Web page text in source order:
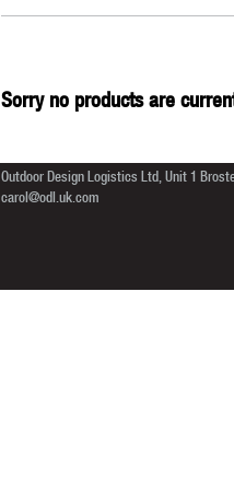
Sorry no products are
Outdoor Design Logistics Ltd, Unit 1
carol@odl.uk.com